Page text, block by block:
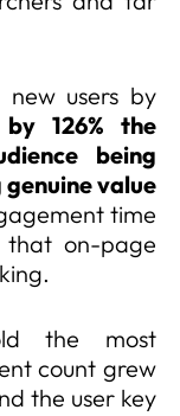
users by
126% the
being
value
time
that on-page
the most
count grew
the user key